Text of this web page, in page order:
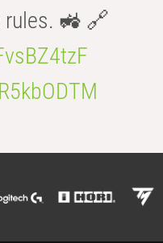
rules. 🚜 🔗